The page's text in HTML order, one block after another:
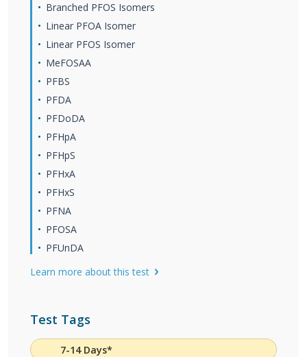
Branched PFOS Isomers
Linear PFOA Isomer
Linear PFOS Isomer
MeFOSAA
PFBS
PFDA
PFDoDA
PFHpA
PFHpS
PFHxA
PFHxS
PFNA
PFOSA
PFUnDA
Learn more about this test
Test Tags
7-14 Days*